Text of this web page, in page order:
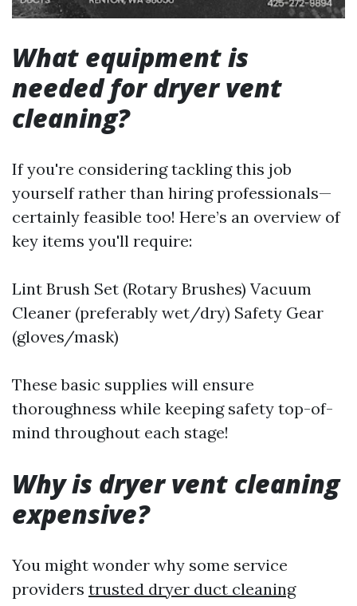
What equipment is
needed for dryer vent
cleaning?
If you're considering tackling this job
yourself rather than hiring professionals—
certainly feasible too! Here’s an overview of
key items you'll require:
Lint Brush Set (Rotary Brushes) Vacuum
Cleaner (preferably wet/dry) Safety Gear
(gloves/mask)
These basic supplies will ensure
thoroughness while keeping safety top-of-
mind throughout each stage!
Why is dryer vent cleaning
expensive?
You might wonder why some service
providers trusted dryer duct cleaning